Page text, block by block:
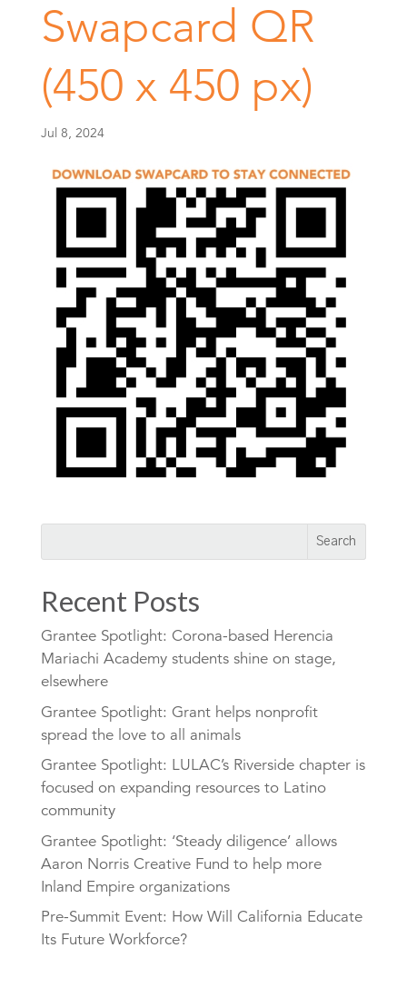
Swapcard QR
(450 x 450 px)
Jul 8, 2024
Recent Posts
Grantee Spotlight: Corona-based Herencia
Mariachi Academy students shine on stage,
elsewhere
Grantee Spotlight: Grant helps nonprofit
spread the love to all animals
Grantee Spotlight: LULAC’s Riverside chapter is
focused on expanding resources to Latino
community
Grantee Spotlight: ‘Steady diligence’ allows
Aaron Norris Creative Fund to help more
Inland Empire organizations
Pre-Summit Event: How Will California Educate
Its Future Workforce?